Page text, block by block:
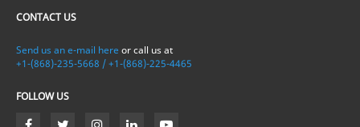
CONTACT US
Send us an e-mail here or call us at
+1-(868)-235-5668 / +1-(868)-225-4465
FOLLOW US